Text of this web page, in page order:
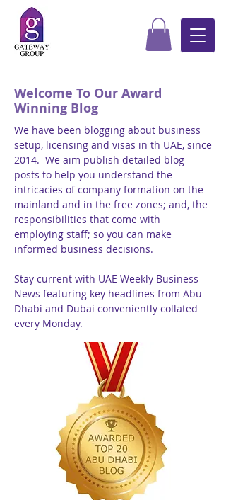
Welcome To Our Award
Winning Blog
We have been blogging about business
setup, licensing and visas in th UAE, since
2014. We aim publish detailed blog
posts to help you understand the
intricacies of company formation on the
mainland and in the free zones; and, the
responsibilities that come with
employing staff; so you can make
informed business decisions.
Stay current with UAE Weekly Business
News featuring key headlines from Abu
Dhabi and Dubai conveniently collated
every Monday.